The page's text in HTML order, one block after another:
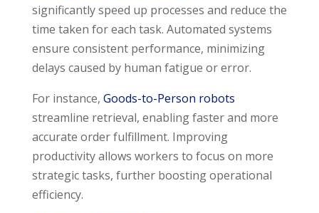
significantly speed up processes and reduce the
time taken for each task. Automated systems
ensure consistent performance, minimizing
delays caused by human fatigue or error.
For instance, Goods-to-Person robots
streamline retrieval, enabling faster and more
accurate order fulfillment. Improving
productivity allows workers to focus on more
strategic tasks, further boosting operational
efficiency.